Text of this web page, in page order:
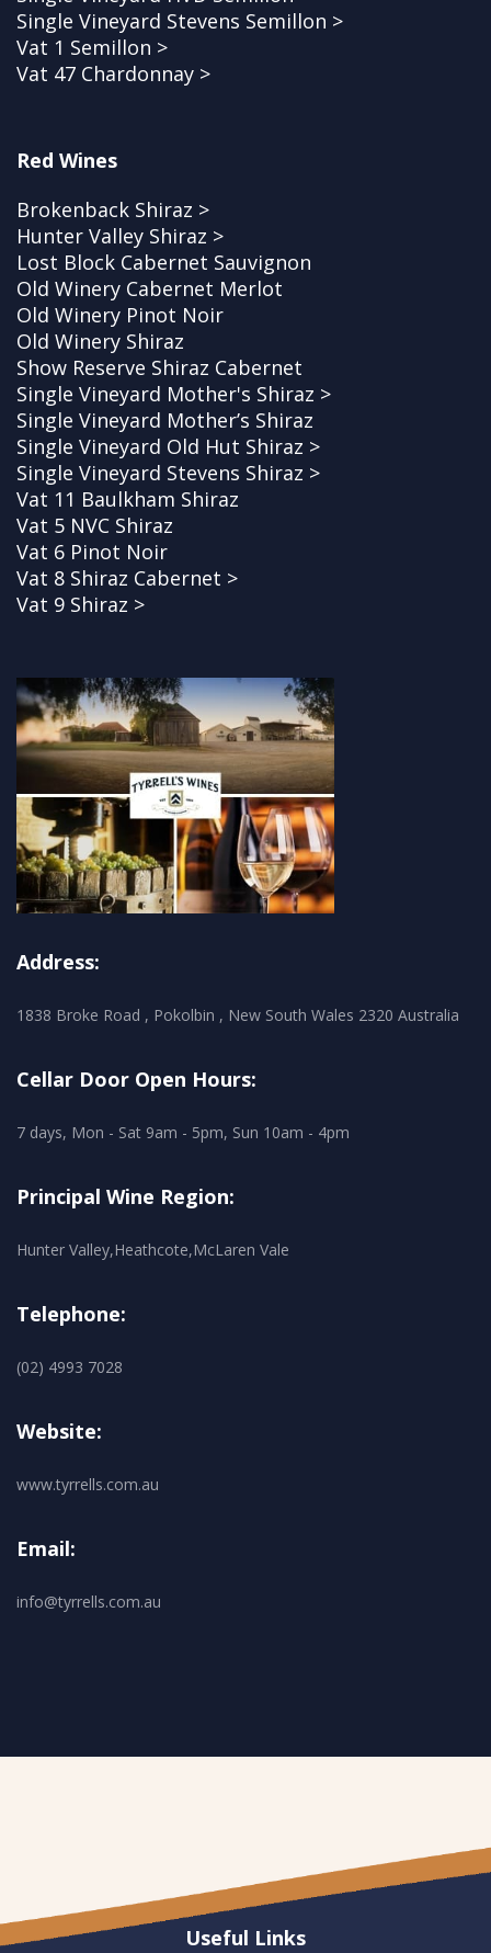
Single Vineyard Stevens Semillon >
Vat 1 Semillon >
Vat 47 Chardonnay >
Red Wines
Brokenback Shiraz >
Hunter Valley Shiraz >
Lost Block Cabernet Sauvignon
Old Winery Cabernet Merlot
Old Winery Pinot Noir
Old Winery Shiraz
Show Reserve Shiraz Cabernet
Single Vineyard Mother's Shiraz >
Single Vineyard Mother’s Shiraz
Single Vineyard Old Hut Shiraz >
Single Vineyard Stevens Shiraz >
Vat 11 Baulkham Shiraz
Vat 5 NVC Shiraz
Vat 6 Pinot Noir
Vat 8 Shiraz Cabernet >
Vat 9 Shiraz >
Address:
1838 Broke Road , Pokolbin , New South Wales 2320 Australia
Cellar Door Open Hours:
7 days, Mon - Sat 9am - 5pm, Sun 10am - 4pm
Principal Wine Region:
Hunter Valley,Heathcote,McLaren Vale
Telephone:
(02) 4993 7028
Website:
www.tyrrells.com.au
Email:
info@tyrrells.com.au
Useful Links